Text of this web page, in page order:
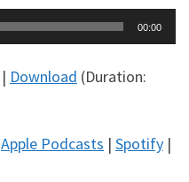
00:00
| Download (Duration:
Apple Podcasts | Spotify |